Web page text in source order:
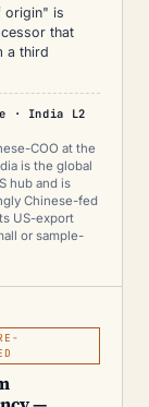
origin" is
that
a third
· India L2
COO at the
is the global
hub and is
Chinese-fed
US-export
or sample-